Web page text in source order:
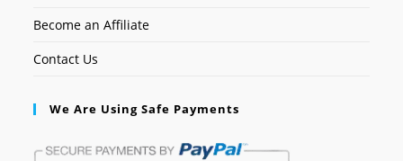
Become an Affiliate
Contact Us
We Are Using Safe Payments